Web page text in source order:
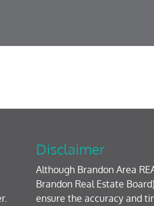
Disclaimer
Although Brandon Area
Brandon Real Estate
ensure the accuracy and